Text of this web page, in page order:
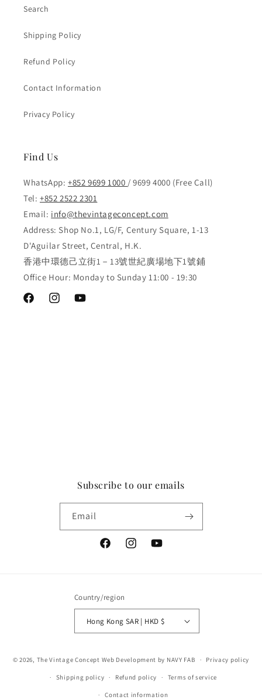
Search
Shipping Policy
Refund Policy
Contact Information
Privacy Policy
Find Us
WhatsApp: +852 9699 1000 / 9699 4000 (Free Call)
Tel: +852 2522 2301
Email: info@thevintageconcept.com
Address: Shop No.1, LG/F, Century Square, 1-13
D'Aguilar Street, Central, H.K.
香港中環德己立街1－13號世紀廣場地下1號鋪
Office Hour: Monday to Sunday 11:00 - 19:30
FacebookInstagramYouTube
Subscribe to our emails
Email
FacebookInstagramYouTube
Country/region
Hong Kong SAR | HKD $
methods
© 2026, The Vintage Concept Web Development by NAVY FAB Privacy policy
Shipping policy Refund policy Terms of service
Contact information